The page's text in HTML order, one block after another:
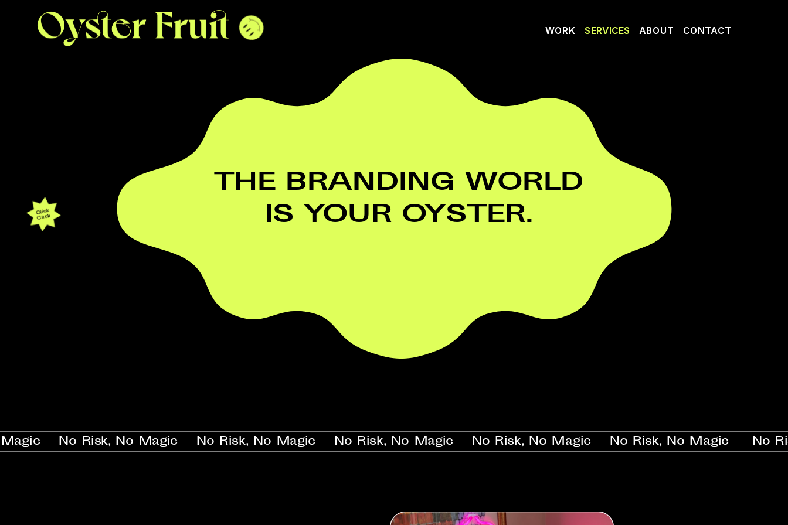
Click
Click
No Risk, No Magic    No Risk, No Magic    No Risk, No Magic    No Risk, No Magic    No Risk, No Magic
THE BRANDING WORLD
IS YOUR OYSTER.
WORK SERVICES ABOUT CONTACT